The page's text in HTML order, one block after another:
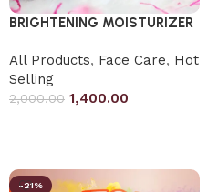
BRIGHTENING MOISTURIZER
All Products, Face Care, Hot
Selling
2,000.00 1,400.00
-21%